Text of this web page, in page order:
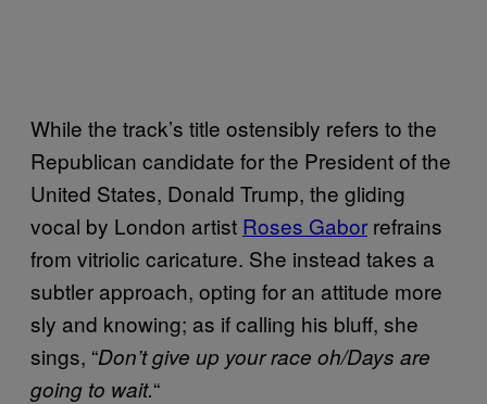
While the track’s title ostensibly refers to the
Republican candidate for the President of the
United States, Donald Trump, the gliding
vocal by London artist Roses Gabor refrains
from vitriolic caricature. She instead takes a
subtler approach, opting for an attitude more
sly and knowing; as if calling his bluff, she
sings, “Don’t give up your race oh/Days are
going to wait.“